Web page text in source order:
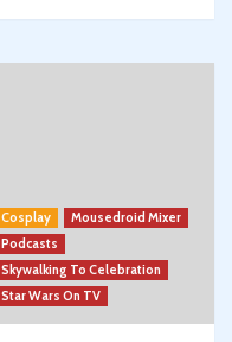
Cosplay
Mousedroid Mixer
Podcasts
Skywalking To Celebration
Star Wars On TV